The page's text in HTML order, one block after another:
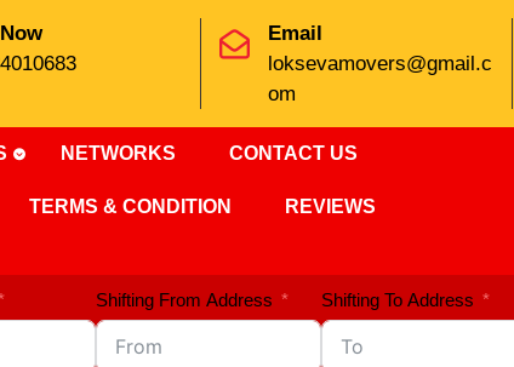
Email
loksevamovers@gmail.c
om
NETWORKS CONTACT US
TERMS & CONDITION REVIEWS
Shifting From Address Shifting To Address